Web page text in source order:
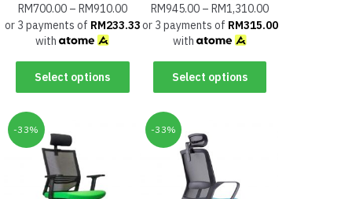
RM700.00– RM910.00
or 3 payments of RM233.33
with
Select options
RM945.00 –RM1,310.00
or 3 payments of RM315.00
with
Select options
-33% -33%